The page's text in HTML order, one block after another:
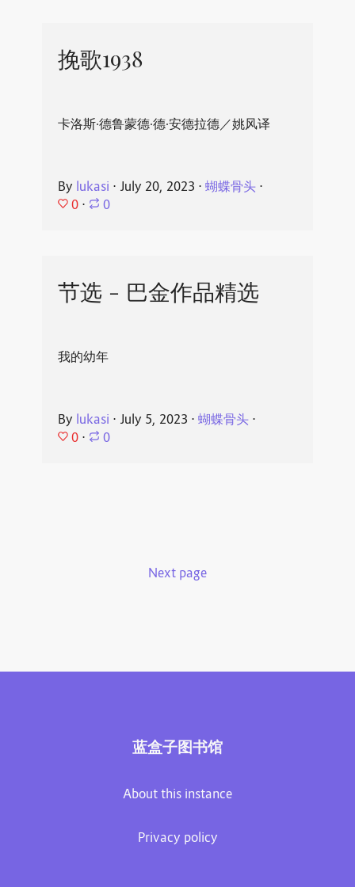
挽歌1938
卡洛斯·德鲁蒙德·德·安德拉德／姚风译
By lukasi ⋅ July 20, 2023 ⋅ 蝴蝶骨头⋅
0 ⋅ 0
节选 - 巴金作品精选
我的幼年
By lukasi ⋅ July 5, 2023 ⋅ 蝴蝶骨头⋅
0 ⋅ 0
Next page
蓝盒子图书馆
About this instance
Privacy policy